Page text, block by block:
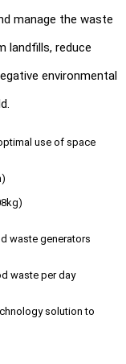
manage the waste
landfills, reduce
environmental
use of space
waste generators
waste per day
solution to